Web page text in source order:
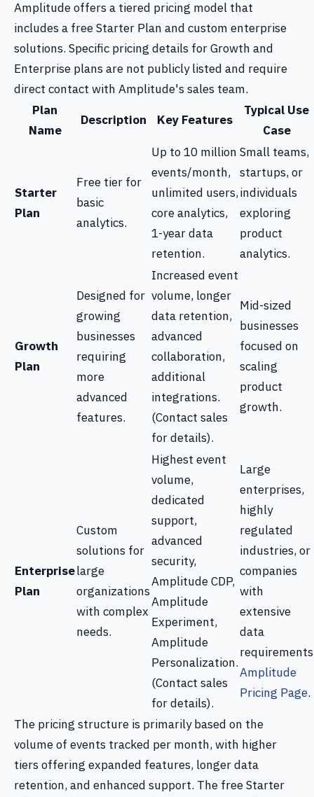
Amplitude offers a tiered pricing model that
includes a free Starter Plan and custom enterprise
solutions. Specific pricing details for Growth and
Enterprise plans are not publicly listed and require
direct contact with Amplitude's sales team.
Plan
Name
Description Key Features
Typical Use
Case
Starter
Plan
Free tier for
basic
analytics.
Up to 10 million
events/month,
unlimited users,
core analytics,
1-year data
retention.
Small teams,
startups, or
individuals
exploring
product
analytics.
Growth
Plan
Designed for
growing
businesses
requiring
more
advanced
features.
Increased event
volume, longer
data retention,
advanced
collaboration,
additional
integrations.
(Contact sales
for details).
Mid-sized
businesses
focused on
scaling
product
growth.
Enterprise
Plan
Custom
solutions for
large
organizations
with complex
needs.
Highest event
volume,
dedicated
support,
advanced
security,
Amplitude CDP,
Amplitude
Experiment,
Amplitude
Personalization.
(Contact sales
for details).
Large
enterprises,
highly
regulated
industries, or
companies
with
extensive
data
requirements
Amplitude
Pricing Page.
The pricing structure is primarily based on the
volume of events tracked per month, with higher
tiers offering expanded features, longer data
retention, and enhanced support. The free Starter